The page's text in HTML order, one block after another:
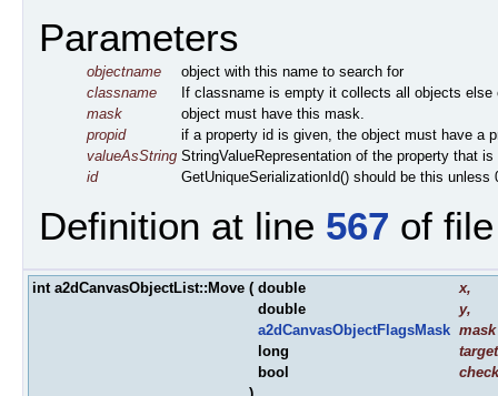
Parameters
objectname
object with this name to search for
classname
If classname is empty it collects all objects
mask
object must have this mask.
propid
if a property id is given, the object must have a
valueAsString StringValueRepresentation of the property that
id
GetUniqueSerializationId() should be this unless
Definition at line 567 of
int a2dCanvasObjectList::Move ( double x,
double
y,
a2dCanvasObjectFlagsMask mask
long
target
bool
check